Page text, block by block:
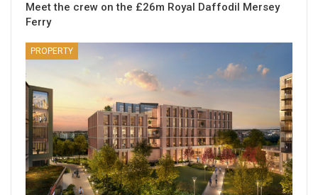
Meet the crew on the £26m Royal Daffodil Mersey
Ferry
PROPERTY